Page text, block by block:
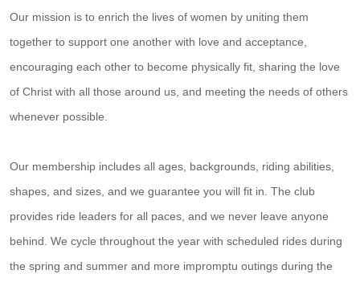
Our mission is to enrich the lives of women by uniting them
together to support one another with love and acceptance,
encouraging each other to become physically fit, sharing the love
of Christ with all those around us, and meeting the needs of others
whenever possible.
Our membership includes all ages, backgrounds, riding abilities,
shapes, and sizes, and we guarantee you will fit in. The club
provides ride leaders for all paces, and we never leave anyone
behind. We cycle throughout the year with scheduled rides during
the spring and summer and more impromptu outings during the